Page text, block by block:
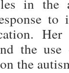
in the
to
Her
the
the